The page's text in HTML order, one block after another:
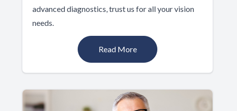
advanced diagnostics, trust us for all your vision
needs.
Read More